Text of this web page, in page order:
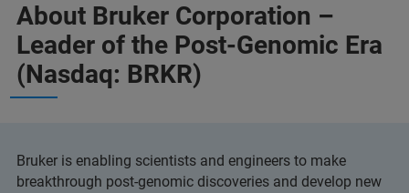
About Bruker Corporation –
Leader of the Post-Genomic Era
(Nasdaq: BRKR)
Bruker is enabling scientists and engineers to make
breakthrough post-genomic discoveries and develop new